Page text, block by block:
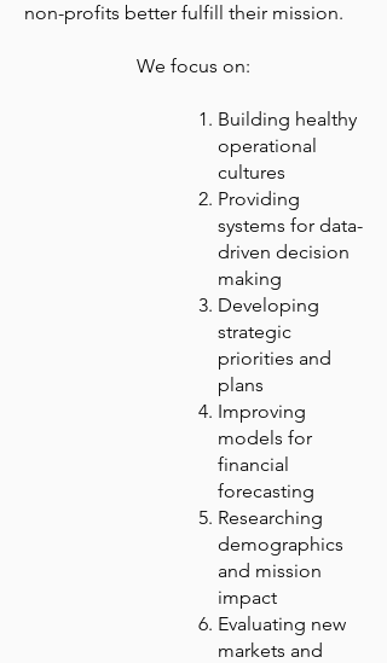
non-profits better fulfill their mission.
We focus on:
Building healthy
operational
cultures
Providing
systems for data-
driven decision
making
Developing
strategic
priorities and
plans
Improving
models for
financial
forecasting
Researching
demographics
and mission
impact
Evaluating new
markets and